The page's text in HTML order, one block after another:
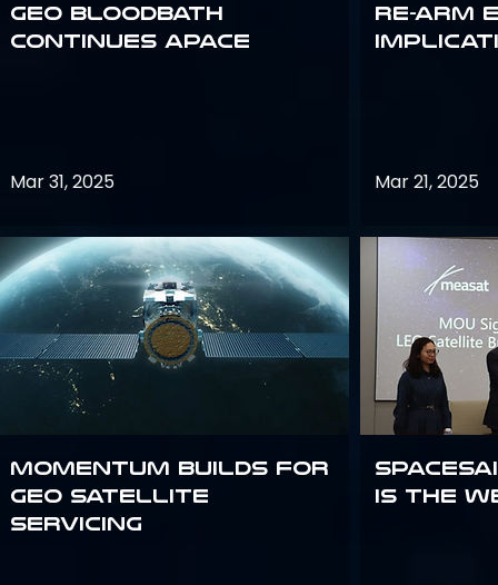
GEO bloodbath
continues apace
Mar 31, 2025
Momentum builds for
GEO satellite
servicing
Re-Arm
Mar 21, 2025
Is the